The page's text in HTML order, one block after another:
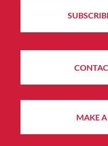
MAKE